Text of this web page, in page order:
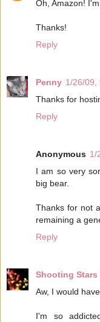
Oh, Amazon!
Thanks!
Reply
Penny 1/26/09,
Thanks for
Reply
Anonymous 1/
I am so very
big bear.
Thanks for not
remaining a
Reply
Shooting Stars
Aw, I would
I'm so